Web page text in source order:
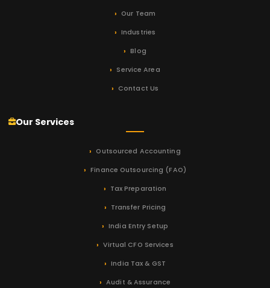
Our Team
Industries
Blog
Service Area
Contact Us
Our Services
Outsourced Accounting
Finance Outsourcing (FAO)
Tax Preparation
Transfer Pricing
India Entry Setup
Virtual CFO Services
India Tax & GST
Audit & Assurance